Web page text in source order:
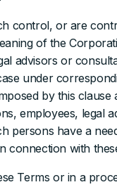
control, or are
of the
advisors or
under
by this clause
employees, legal
persons have a
connection with
Terms or in a